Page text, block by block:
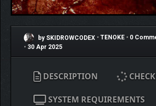
by SKIDROWCODEX • TENOKE • 0
• 30 Apr 2025
DESCRIPTION
SYSTEM REQUIREMENTS